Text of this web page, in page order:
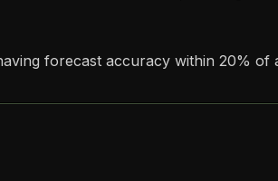
forecast accuracy within 20%